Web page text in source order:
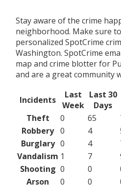
Stay aware of the crime
neighborhood. Make sure
personalized SpotCrime
Washington. SpotCrime
map and crime blotter for
and are a great community
Incidents
Last
Week
Last 30
Days
Theft
0 65
Robbery 0 4
Burglary 0 4
Vandalism 1 7
Shooting 0 0
Arson
0 0